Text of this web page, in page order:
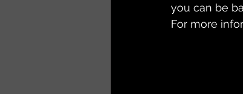
you can be
For more